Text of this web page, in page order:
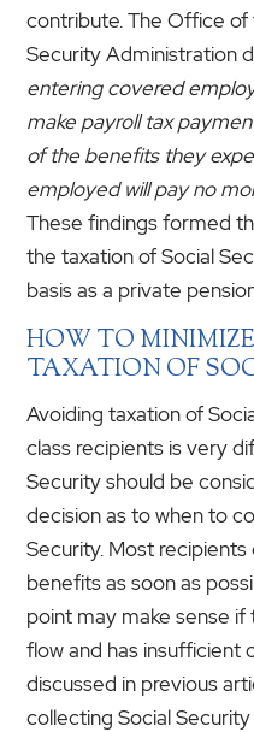
contribute. The Office
Security Administration
entering covered
make payroll tax
of the benefits they
employed will pay no
These findings formed
the taxation of Social
basis as a private
HOW TO
TAXATION OF
Avoiding taxation of
class recipients is very
Security should be
decision as to when to
Security. Most
benefits as soon as
point may make sense
flow and has insufficient
discussed in previous
collecting Social